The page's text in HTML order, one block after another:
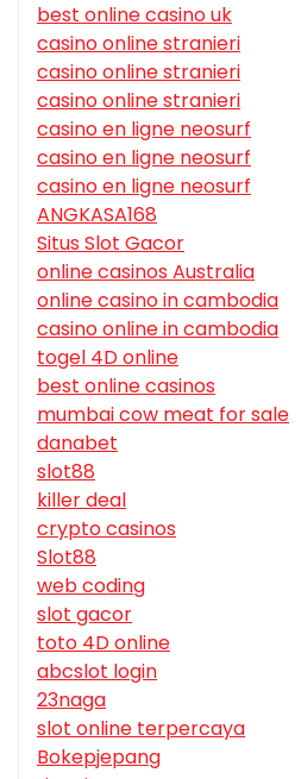
best online casino uk
casino online stranieri
casino online stranieri
casino online stranieri
casino en ligne neosurf
casino en ligne neosurf
casino en ligne neosurf
ANGKASA168
Situs Slot Gacor
online casinos Australia
online casino in cambodia
casino online in cambodia
togel 4D online
best online casinos
mumbai cow meat for sale
danabet
slot88
killer deal
crypto casinos
Slot88
web coding
slot gacor
toto 4D online
abcslot login
23naga
slot online terpercaya
Bokepjepang